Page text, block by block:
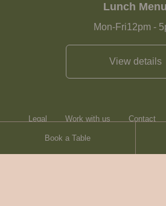
Book a Table
Lunch Menu
Mon-Fri12pm-
View details
Legal Work with us Contact
Heartwood Inns